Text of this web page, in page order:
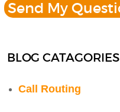
BLOG CATAGORIES
Call Routing